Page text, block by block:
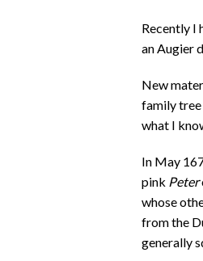
Recently I
an Augier
New
family tree
what I
In May
pink Peter
whose
from the
generally